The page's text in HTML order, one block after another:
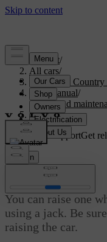
Support/
All cars/
V90 Cross
User manual/
Care and
Raising the car
Customised supportGet
Sign in
Raising the car
You can raise one
using a jack. Be
raising the car.